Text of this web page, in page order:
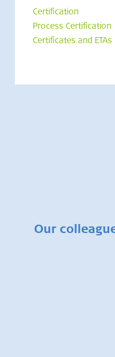
Certification
Process Certification
Certificates and ETAs
Our